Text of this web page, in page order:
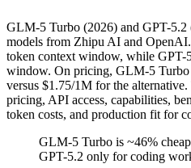
GLM-5 Turbo (2026) and GPT-5.2
models from Zhipu AI and
token context window, while GPT-
window. On pricing, GLM-5 Turbo
versus $1.75/1M for the
pricing, API access, capabilities,
token costs, and production fit for
GLM-5 Turbo is ~46%
GPT-5.2 only for coding